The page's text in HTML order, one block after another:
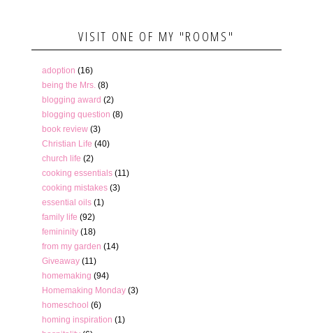
VISIT ONE OF MY "ROOMS"
adoption (16)
being the Mrs. (8)
blogging award (2)
blogging question (8)
book review (3)
Christian Life (40)
church life (2)
cooking essentials (11)
cooking mistakes (3)
essential oils (1)
family life (92)
femininity (18)
from my garden (14)
Giveaway (11)
homemaking (94)
Homemaking Monday (3)
homeschool (6)
homing inspiration (1)